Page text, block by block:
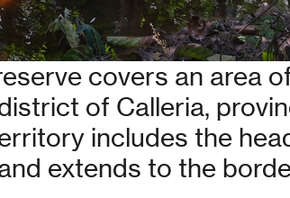
covers an area
of Calleria,
includes the
extends to the